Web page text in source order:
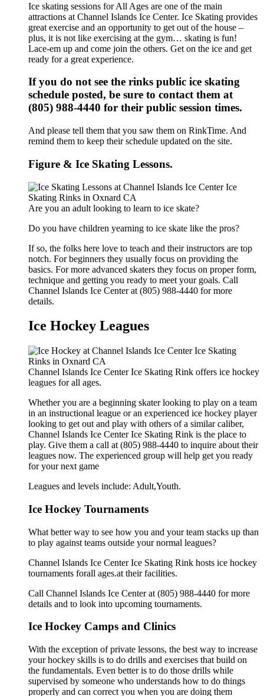
Ice skating sessions for All Ages are one of the main
attractions at Channel Islands Ice Center. Ice Skating provides
great exercise and an opportunity to get out of the house –
plus, it is not like exercising at the gym… skating is fun!
Lace-em up and come join the others. Get on the ice and get
ready for a great experience.
If you do not see the rinks public ice skating
schedule posted, be sure to contact them at
(805) 988-4440 for their public session times.
And please tell them that you saw them on RinkTime. And
remind them to keep their schedule updated on the site.
Figure & Ice Skating Lessons.
Are you an adult looking to learn to ice skate?
Do you have children yearning to ice skate like the pros?
If so, the folks here love to teach and their instructors are top
notch. For beginners they usually focus on providing the
basics. For more advanced skaters they focus on proper form,
technique and getting you ready to meet your goals. Call
Channel Islands Ice Center at (805) 988-4440 for more
details.
Ice Hockey Leagues
Channel Islands Ice Center Ice Skating Rink offers ice hockey
leagues for all ages.
Whether you are a beginning skater looking to play on a team
in an instructional league or an experienced ice hockey player
looking to get out and play with others of a similar caliber,
Channel Islands Ice Center Ice Skating Rink is the place to
play. Give them a call at (805) 988-4440 to inquire about their
leagues now. The experienced group will help get you ready
for your next game
Leagues and levels include: Adult,Youth.
Ice Hockey Tournaments
What better way to see how you and your team stacks up than
to play against teams outside your normal leagues?
Channel Islands Ice Center Ice Skating Rink hosts ice hockey
tournaments forall ages.at their facilities.
Call Channel Islands Ice Center at (805) 988-4440 for more
details and to look into upcoming tournaments.
Ice Hockey Camps and Clinics
With the exception of private lessons, the best way to increase
your hockey skills is to do drills and exercises that build on
the fundamentals. Even better is to do those drills while
supervised by someone who understands how to do things
properly and can correct you when you are doing them